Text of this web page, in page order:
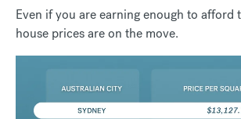
Even if you are earning enough to afford
house prices are on the move.